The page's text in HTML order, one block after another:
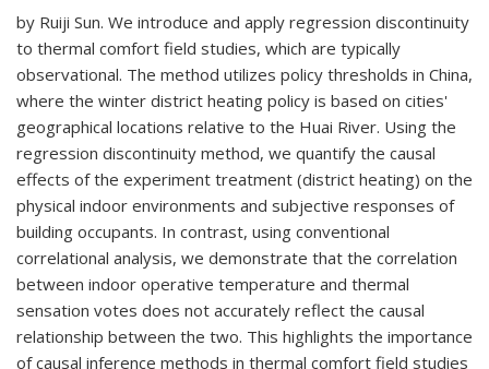
by Ruiji Sun. We introduce and apply regression discontinuity
to thermal comfort field studies, which are typically
observational. The method utilizes policy thresholds in China,
where the winter district heating policy is based on cities'
geographical locations relative to the Huai River. Using the
regression discontinuity method, we quantify the causal
effects of the experiment treatment (district heating) on the
physical indoor environments and subjective responses of
building occupants. In contrast, using conventional
correlational analysis, we demonstrate that the correlation
between indoor operative temperature and thermal
sensation votes does not accurately reflect the causal
relationship between the two. This highlights the importance
of causal inference methods in thermal comfort field studies